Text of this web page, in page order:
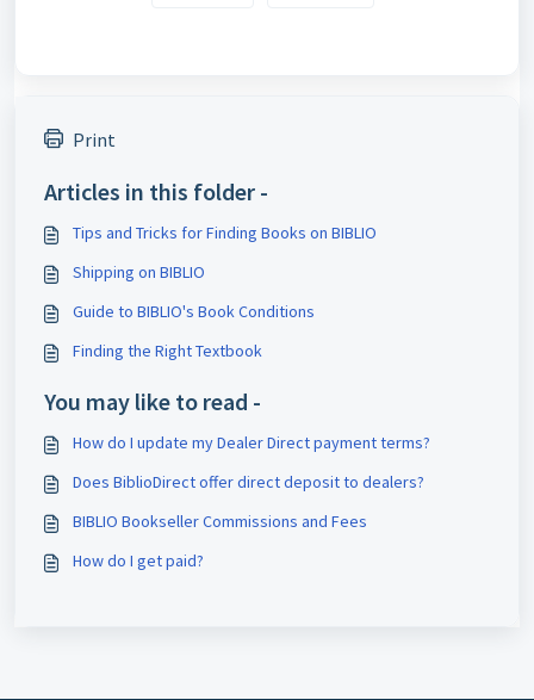
Print
Articles in this folder -
Tips and Tricks for Finding Books on BIBLIO
Shipping on BIBLIO
Guide to BIBLIO's Book Conditions
Finding the Right Textbook
You may like to read -
How do I update my Dealer Direct payment terms?
Does BiblioDirect offer direct deposit to dealers?
BIBLIO Bookseller Commissions and Fees
How do I get paid?